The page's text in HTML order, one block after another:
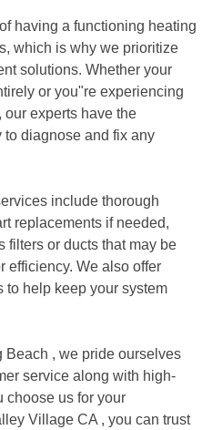
having a functioning heating
which is why we prioritize
solutions. Whether your
or you"re experiencing
experts have the
diagnose and fix any
include thorough
replacements if needed,
filters or ducts that may be
efficiency. We also offer
to help keep your system
, we pride ourselves
service along with high-
choose us for your
Village CA , you can trust